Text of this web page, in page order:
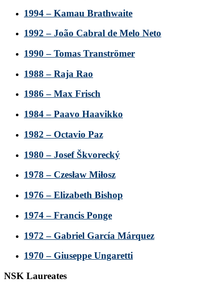
1994 – Kamau Brathwaite
1992 – João Cabral de Melo Neto
1990 – Tomas Tranströmer
1988 – Raja Rao
1986 – Max Frisch
1984 – Paavo Haavikko
1982 – Octavio Paz
1980 – Josef Škvorecký
1978 – Czesław Miłosz
1976 – Elizabeth Bishop
1974 – Francis Ponge
1972 – Gabriel García Márquez
1970 – Giuseppe Ungaretti
NSK Laureates